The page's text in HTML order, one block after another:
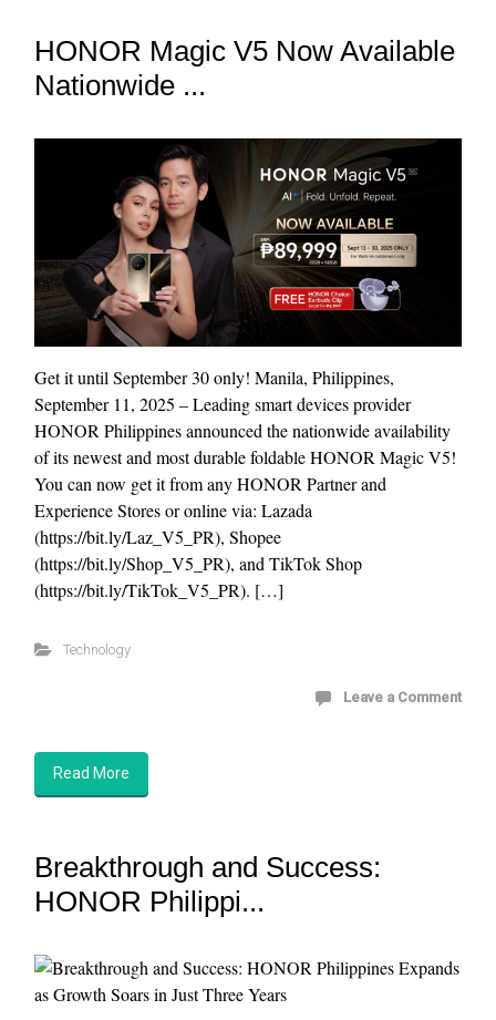
HONOR Magic V5 Now Available
Nationwide ...
Get it until September 30 only! Manila, Philippines,
September 11, 2025 – Leading smart devices provider
HONOR Philippines announced the nationwide availability
of its newest and most durable foldable HONOR Magic V5!
You can now get it from any HONOR Partner and
Experience Stores or online via: Lazada
(https://bit.ly/Laz_V5_PR), Shopee
(https://bit.ly/Shop_V5_PR), and TikTok Shop
(https://bit.ly/TikTok_V5_PR). […]
Technology
Leave a Comment
Read More
Breakthrough and Success:
HONOR Philippi...